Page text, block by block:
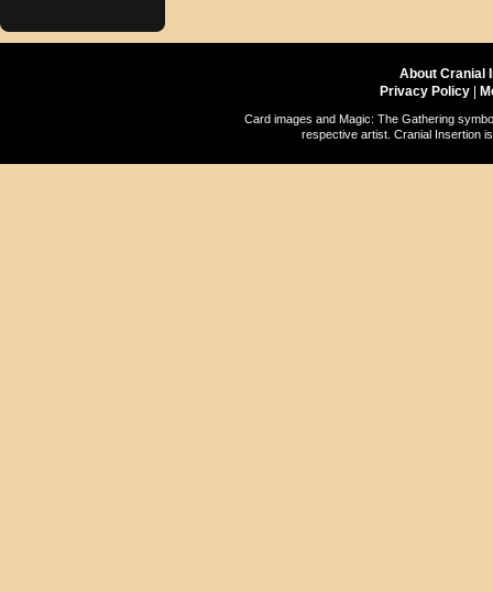
About Cranial
Privacy Policy
Card images and Magic: The Gathering
respective artist. Cranial Insertion